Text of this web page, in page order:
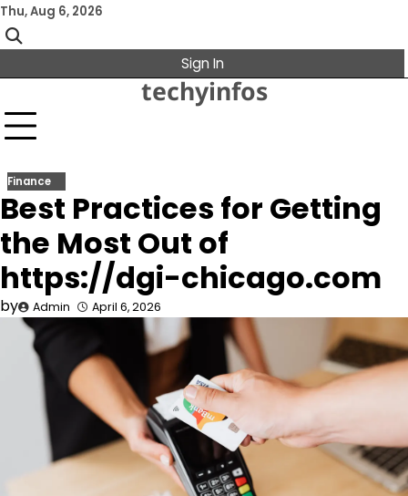
Skip
to
content
Thu, Aug 6, 2026
Sign In
techyinfos
Finance
Best Practices for Getting
the Most Out of
https://dgi-chicago.com
by Admin April 6, 2026